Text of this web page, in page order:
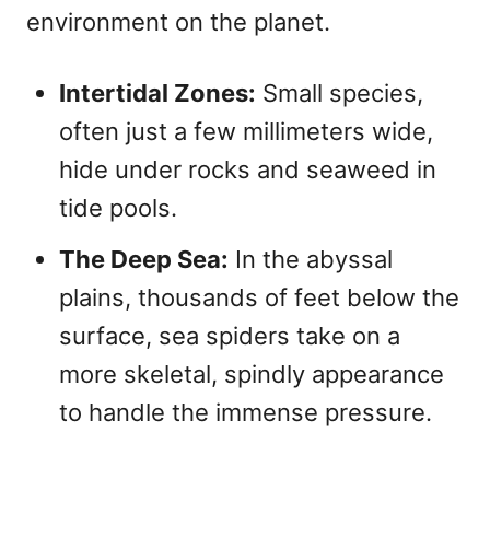
environment on the planet.
Intertidal Zones: Small species,
often just a few millimeters wide,
hide under rocks and seaweed in
tide pools.
The Deep Sea: In the abyssal
plains, thousands of feet below the
surface, sea spiders take on a
more skeletal, spindly appearance
to handle the immense pressure.